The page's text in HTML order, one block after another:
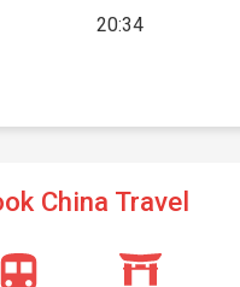
20:34
China Travel